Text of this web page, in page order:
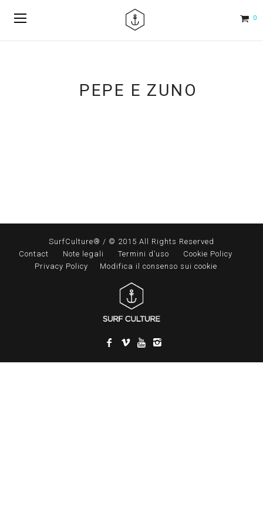
0
PEPE E ZUNO
SurfCulture® / © 2015 All Rights Reserved
Contact
Note legali Termini d’uso
Cookie Policy
Privacy Policy
Modifica il consenso sui cookie